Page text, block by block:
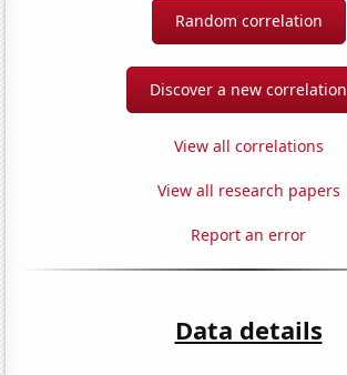
Random correlation
Discover a new correlation
View all correlations
View all research papers
Report an error
Data details